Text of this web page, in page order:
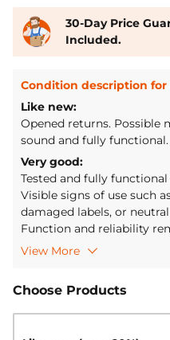
30-Day Price
Included.
Condition description for
Like new:
Opened returns. Possible
sound and fully
Very good:
Tested and fully
Visible signs of use such
damaged labels, or
Function and reliability
Features:
LiTime 12V 280Ah Low-
Management System). It
View More
Choose Products